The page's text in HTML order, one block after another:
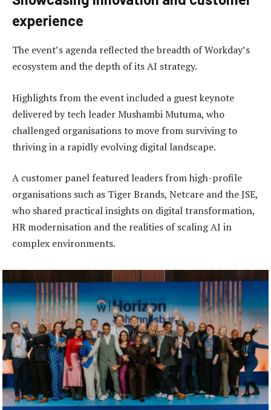
experience
The event’s agenda reflected the breadth of Workday’s
ecosystem and the depth of its AI strategy.
Highlights from the event included a guest keynote
delivered by tech leader Mushambi Mutuma, who
challenged organisations to move from surviving to
thriving in a rapidly evolving digital landscape.
A customer panel featured leaders from high-profile
organisations such as Tiger Brands, Netcare and the JSE,
who shared practical insights on digital transformation,
HR modernisation and the realities of scaling AI in
complex environments.